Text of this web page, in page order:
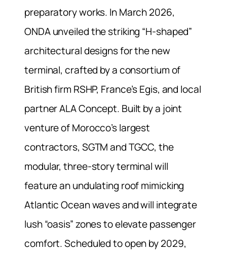
preparatory works. In March 2026,
ONDA unveiled the striking “H-shaped”
architectural designs for the new
terminal, crafted by a consortium of
British firm RSHP, France’s Egis, and local
partner ALA Concept. Built by a joint
venture of Morocco’s largest
contractors, SGTM and TGCC, the
modular, three-story terminal will
feature an undulating roof mimicking
Atlantic Ocean waves and will integrate
lush “oasis” zones to elevate passenger
comfort. Scheduled to open by 2029,